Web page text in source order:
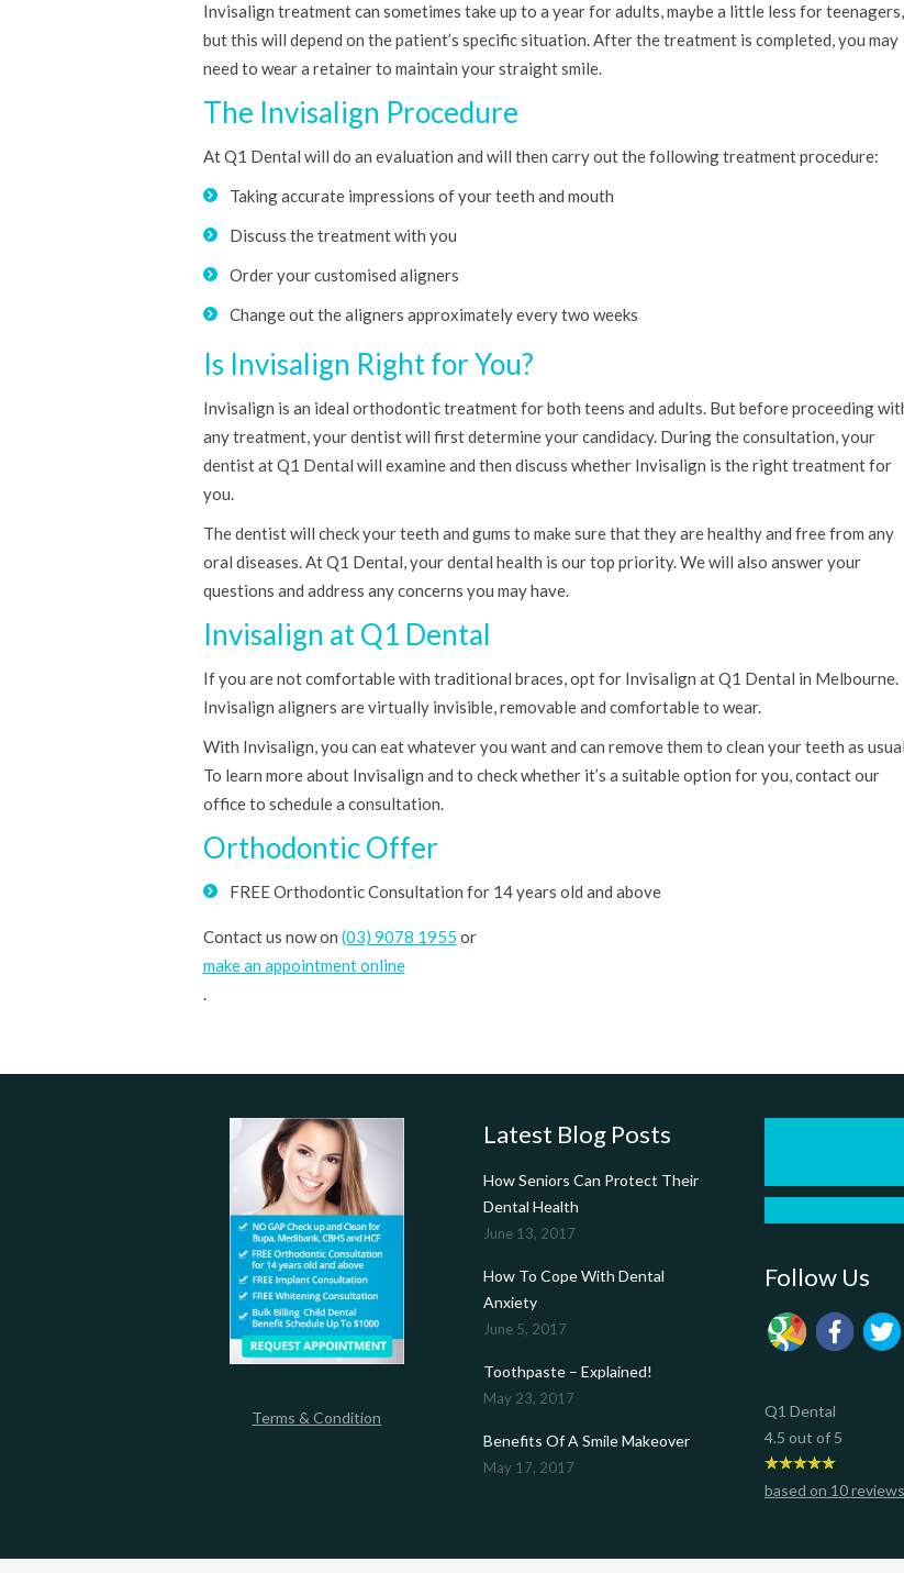
Invisalign treatment can sometimes take up to a year for adults, maybe a little less for teenagers,
but this will depend on the patient’s specific situation. After the treatment is completed, you may
need to wear a retainer to maintain your straight smile.
The Invisalign Procedure
At Q1 Dental will do an evaluation and will then carry out the following treatment procedure:
Taking accurate impressions of your teeth and mouth
Discuss the treatment with you
Order your customised aligners
Change out the aligners approximately every two weeks
Is Invisalign Right for You?
Invisalign is an ideal orthodontic treatment for both teens and adults. But before proceeding
any treatment, your dentist will first determine your candidacy. During the consultation, your
dentist at Q1 Dental will examine and then discuss whether Invisalign is the right treatment for
you.
The dentist will check your teeth and gums to make sure that they are healthy and free from any
oral diseases. At Q1 Dental, your dental health is our top priority. We will also answer your
questions and address any concerns you may have.
Invisalign at Q1 Dental
If you are not comfortable with traditional braces, opt for Invisalign at Q1 Dental in Melbourne.
Invisalign aligners are virtually invisible, removable and comfortable to wear.
With Invisalign, you can eat whatever you want and can remove them to clean your teeth as
To learn more about Invisalign and to check whether it’s a suitable option for you, contact our
office to schedule a consultation.
Orthodontic Offer
FREE Orthodontic Consultation for 14 years old and above
Contact us now on (03) 9078 1955 or
make an appointment online
.
Terms & Condition
Latest Blog Posts
How Seniors Can Protect Their
Dental Health
June 13, 2017
How To Cope With Dental
Anxiety
June 5, 2017
Toothpaste – Explained!
May 23, 2017
Benefits Of A Smile Makeover
May 17, 2017
Follow Us
Q1 Dental
4.5 out of 5
based on 10